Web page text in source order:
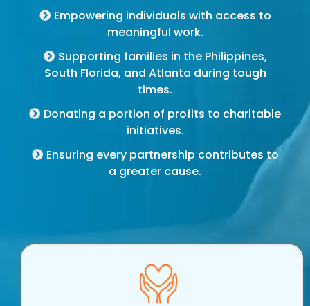
Empowering individuals with access to
meaningful work.
Supporting families in the Philippines,
South Florida, and Atlanta during tough
times.
Donating a portion of profits to charitable
initiatives.
Ensuring every partnership contributes to
a greater cause.